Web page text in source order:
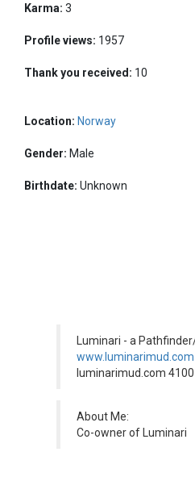
Karma: 3
Profile views: 1957
Thank you received: 10
Location: Norway
Gender: Male
Birthdate: Unknown
Luminari - a
www.luminarimud.com
luminarimud.com 4100
About Me:
Co-owner of Luminari